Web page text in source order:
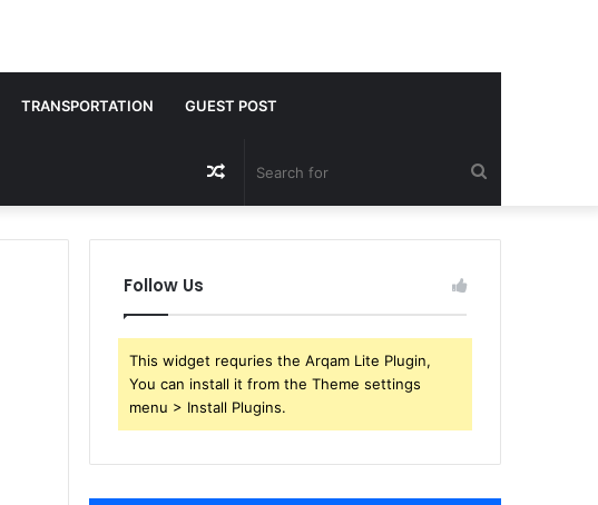
TRANSPORTATION GUEST POST
for
Random
Article
Follow Us
This widget requries the Arqam Lite Plugin,
You can install it from the Theme settings
menu > Install Plugins.